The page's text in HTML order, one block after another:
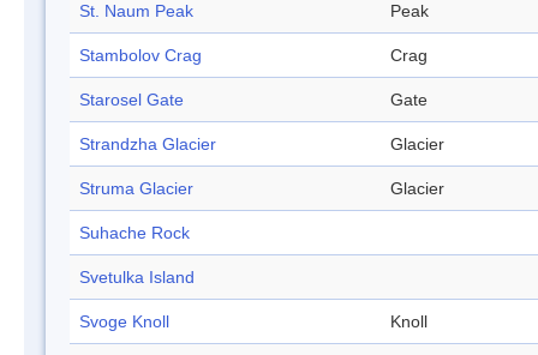
St. Naum Peak Peak
Stambolov Crag Crag
Starosel Gate Gate
Strandzha Glacier Glacier
Struma Glacier Glacier
Suhache Rock
Svetulka Island
Svoge Knoll Knoll